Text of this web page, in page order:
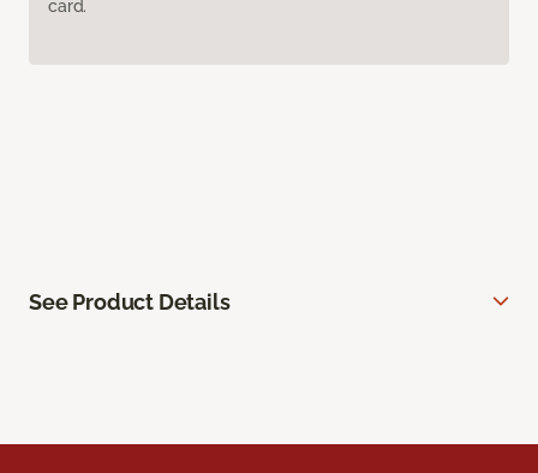
card.
See Product Details